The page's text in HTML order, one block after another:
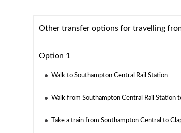
Other transfer options for travelling
Option 1
Walk to Southampton Central Rail Station
Walk from Southampton Central Rail Station
Take a train from Southampton Central to